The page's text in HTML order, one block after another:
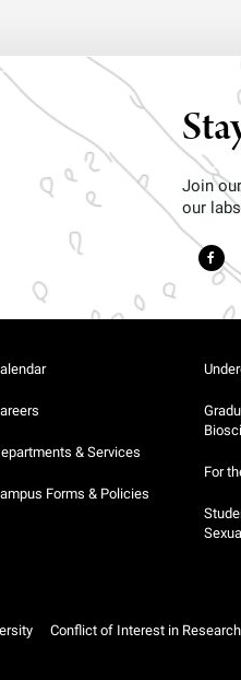
Join
our
& Services
Forms & Policies
For
Conflict of Interest in Research